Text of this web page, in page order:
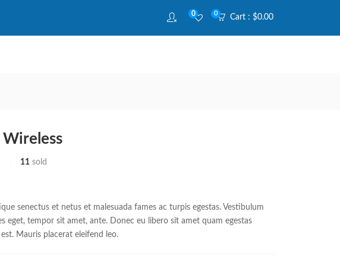
Cart : $0.00
0
0
Wireless
11 sold
senectus et netus et malesuada fames ac turpis egestas. Vestibulum
eget, tempor sit amet, ante. Donec eu libero sit amet quam egestas
Mauris placerat eleifend leo.